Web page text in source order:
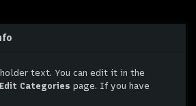
text. You can edit it in the
Edit Categories page. If you have